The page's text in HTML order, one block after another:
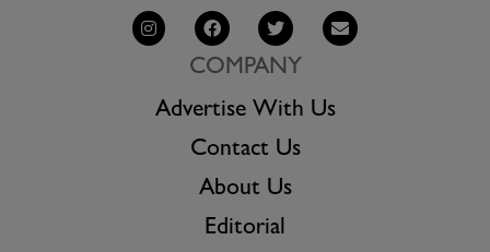
COMPANY
Advertise With Us
Contact Us
About Us
Editorial